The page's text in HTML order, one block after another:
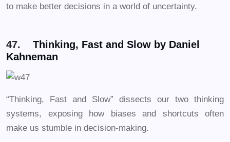
to make better decisions in a world of uncertainty.
47. Thinking, Fast and Slow by Daniel
Kahneman
“Thinking, Fast and Slow” dissects our two thinking
systems, exposing how biases and shortcuts often
make us stumble in decision-making.